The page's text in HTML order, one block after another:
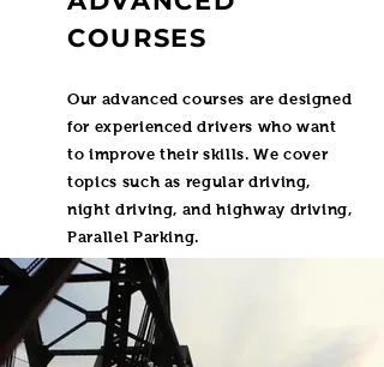
COURSES
Our advanced courses are designed
for experienced drivers who want
to improve their skills. We cover
topics such as regular driving,
night driving, and highway driving,
Parallel Parking.